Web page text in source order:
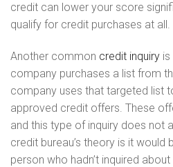
credit can lower your score
qualify for credit purchases at all.
Another common credit inquiry
company purchases a list from
company uses that targeted list
approved credit offers. These
and this type of inquiry does not
credit bureau’s theory is it would
person who hadn’t inquired